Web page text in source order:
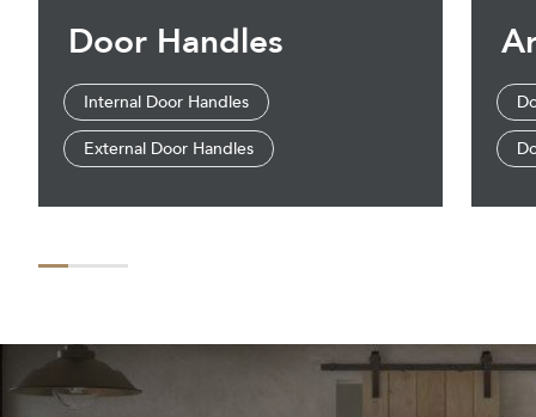
Door Handles
Internal Door Handles
External Door Handles